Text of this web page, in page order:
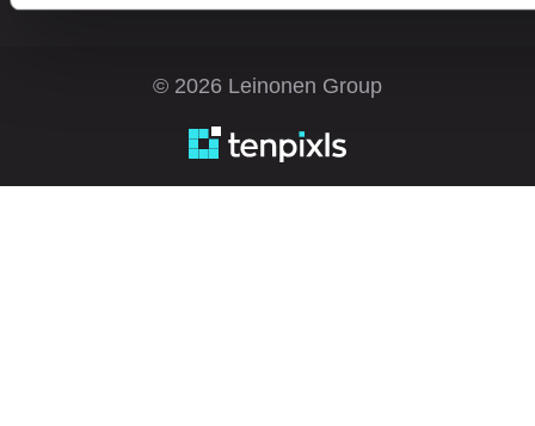
© 2026 Leinonen Group